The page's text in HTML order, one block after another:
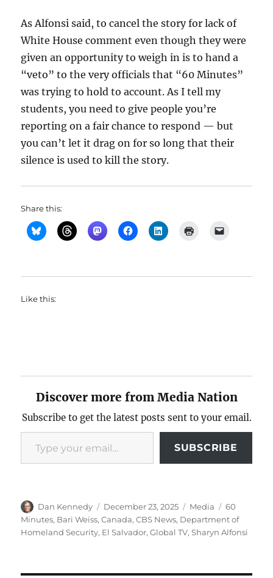
As Alfonsi said, to cancel the story for lack of
White House comment even though they were
given an opportunity to weigh in is to hand a
“veto” to the very officials that “60 Minutes”
was trying to hold to account. As I tell my
students, you need to give people you’re
reporting on a fair chance to respond — but
you can’t let it drag on for so long that their
silence is used to kill the story.
Share this:
Like this:
Discover more from Media Nation
Subscribe to get the latest posts sent to your email.
Type your email…
SUBSCRIBE
Author
Dan Kennedy
Posted
on
December 23, 2025 Categories
Media Tags
60
Minutes, Bari Weiss,Canada,CBS News, Department of
Homeland Security, El Salvador,Global TV,Sharyn Alfonsi